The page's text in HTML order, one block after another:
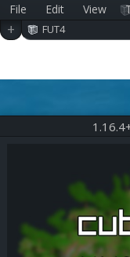
File Edit View
+ FUT4